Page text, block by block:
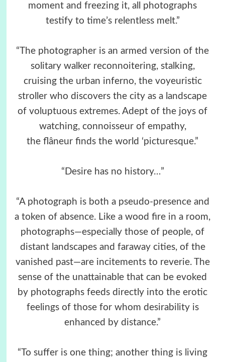
moment and freezing it, all photographs
testify to time’s relentless melt.”
“The photographer is an armed version of the
solitary walker reconnoitering, stalking,
cruising the urban inferno, the voyeuristic
stroller who discovers the city as a landscape
of voluptuous extremes. Adept of the joys of
watching, connoisseur of empathy,
the flâneur finds the world ‘picturesque.”
“Desire has no history…”
“A photograph is both a pseudo-presence and
a token of absence. Like a wood fire in a room,
photographs—especially those of people, of
distant landscapes and faraway cities, of the
vanished past—are incitements to reverie. The
sense of the unattainable that can be evoked
by photographs feeds directly into the erotic
feelings of those for whom desirability is
enhanced by distance.”
“To suffer is one thing; another thing is living